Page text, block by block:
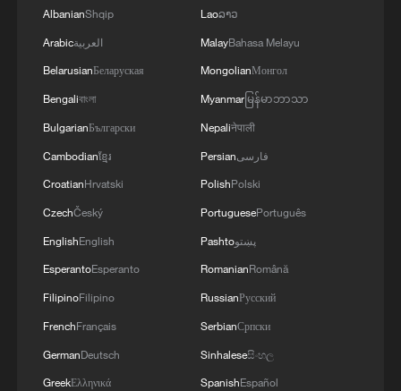
medical teams are on the ground fighting
the disease shoulder-to-shoulder with our
African brothers."
Amid headwinds against multilateralism,
China steps up to shoulder responsibility,
said Wang.
China earnestly fulfills its financial
obligations as the second largest
contributor to the UN regular budget.
the China-UN Peace and Development
Fund and the Global Development and
South-South Cooperation Fund, he said.
AlbanianShqip
Arabicالعربية
BelarusianБеларуская
Bengaliবাংলা
BulgarianБългарски
Cambodianខ្មែរ
CroatianHrvatski
CzechČeský
EnglishEnglish
EsperantoEsperanto
FilipinoFilipino
FrenchFrançais
GermanDeutsch
GreekΕλληνικά
Laoລາວ
MalayBahasa Melayu
MongolianМонгол
Myanmarမြန်မာဘာသာ
Nepaliनेपाली
Persianفارسی
PolishPolski
PortuguesePortuguês
Pashtoپښتو
RomanianRomână
RussianРусский
SerbianСрпски
Sinhaleseසිංහල
SpanishEspañol